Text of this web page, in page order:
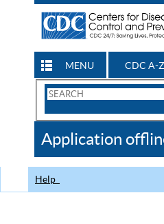
MENU CDC A-Z
Search
CDC
Application
Help